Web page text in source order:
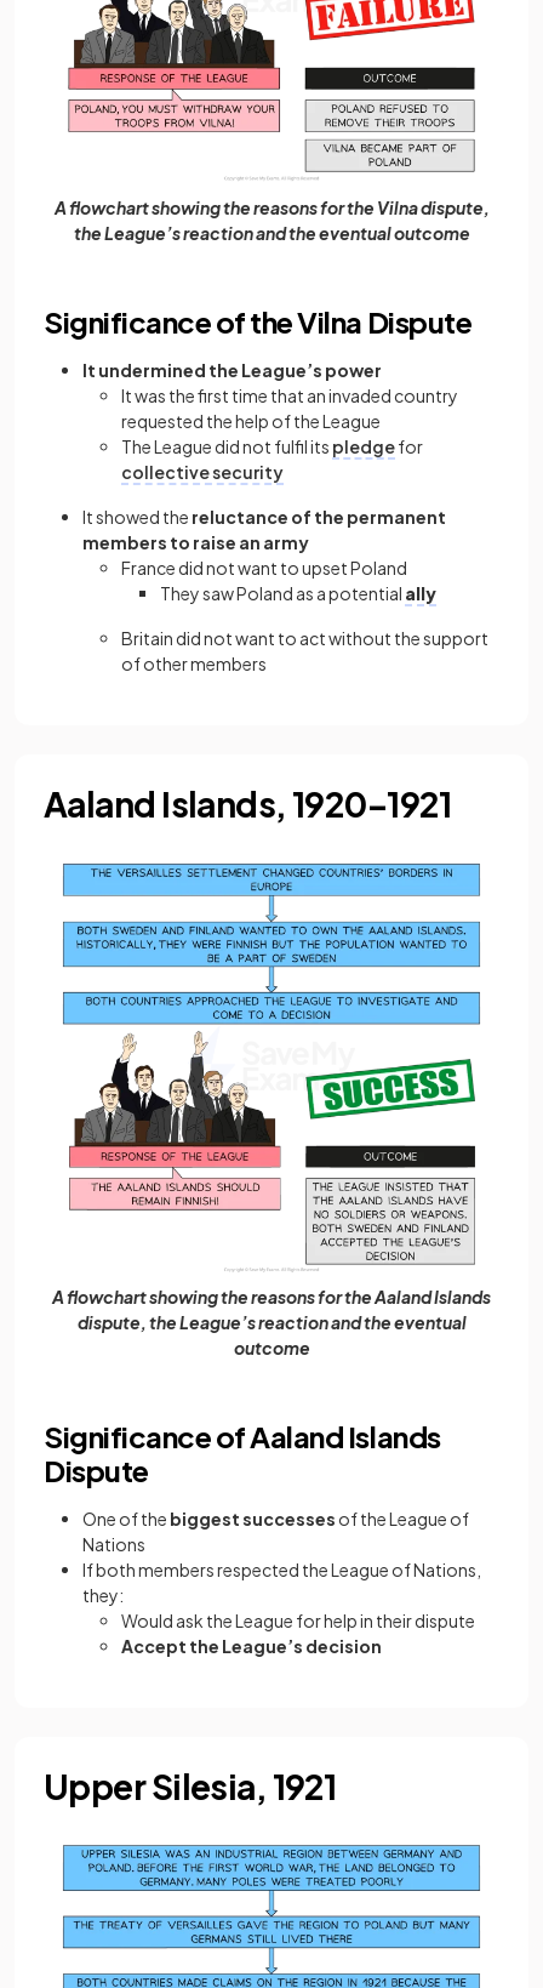
A flowchart showing the reasons for the Vilna dispute,
the League’s reaction and the eventual outcome
Significance of the Vilna Dispute
It undermined the League’s power
It was the first time that an invaded country
requested the help of the League
The League did not fulfil its pledgefor
collective security
It showed the reluctance of the permanent
members to raise an army
France did not want to upset Poland
They saw Poland as a potential ally
Britain did not want to act without the support
of other members
Aaland Islands, 1920–1921
A flowchart showing the reasons for the Aaland Islands
dispute, the League’s reaction and the eventual
outcome
Significance of Aaland Islands
Dispute
One of the biggest successes of the League of
Nations
If both members respected the League of Nations,
they:
Would ask the League for help in their dispute
Accept the League’s decision
Upper Silesia, 1921